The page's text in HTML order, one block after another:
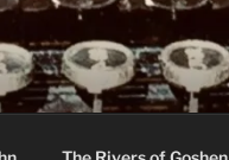
C R Taylor